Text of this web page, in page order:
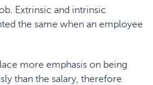
Extrinsic and intrinsic
the same when an employee
more emphasis on being
than the salary, therefore